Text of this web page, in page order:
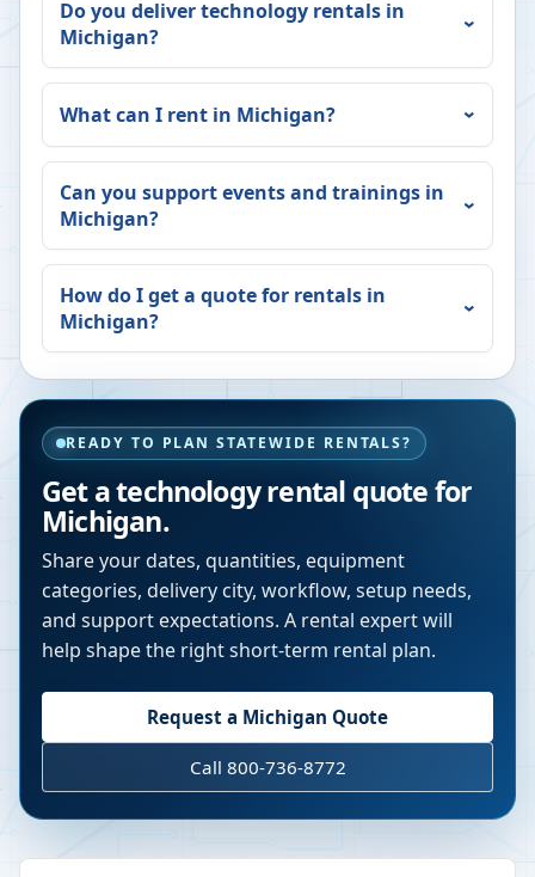
Do you deliver technology rentals in
Michigan?
What can I rent in Michigan?
Can you support events and trainings in
Michigan?
How do I get a quote for rentals in
Michigan?
READY TO PLAN STATEWIDE RENTALS?
Get a technology rental quote for
Michigan.
Share your dates, quantities, equipment
categories, delivery city, workflow, setup needs,
and support expectations. A rental expert will
help shape the right short-term rental plan.
Request a Michigan Quote
Call 800-736-8772